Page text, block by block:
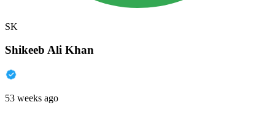
SK
Shikeeb Ali Khan
53 weeks ago